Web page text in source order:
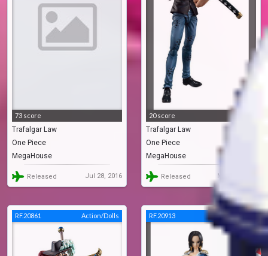
73 score
Trafalgar Law
One Piece
MegaHouse
Released Jul 28, 2016
20 score
Trafalgar Law
One Piece
MegaHouse
Released Mar 31, 2020
RF.20861 Action/Dolls RF.20913 Action/Dolls